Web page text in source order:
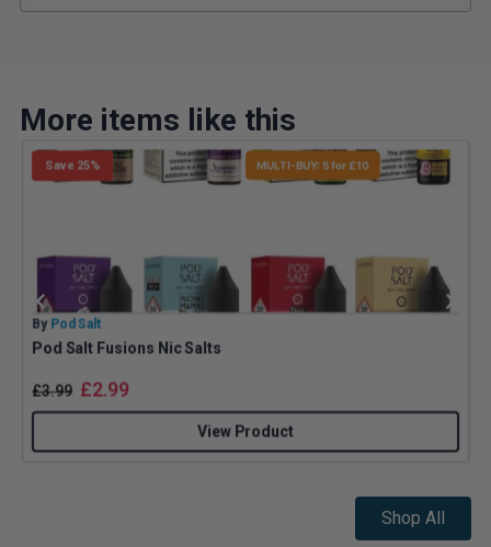
More items like this
Save 25% MULTI-BUY: 5 for £10
By Pod Salt
Pod Salt Fusions Nic Salts
£3.99 £2.99
View Product
Shop All